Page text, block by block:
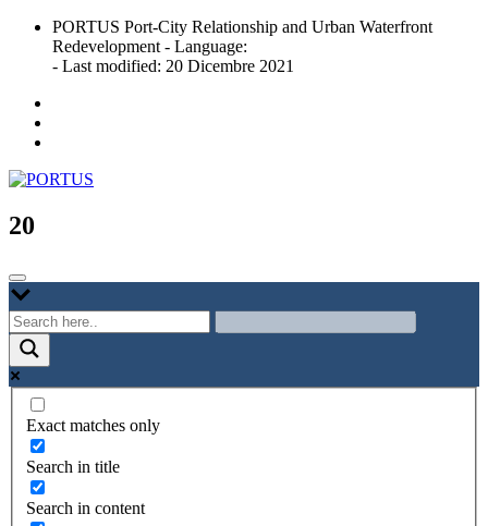
Skip
content
PORTUS Port-City Relationship and Urban Waterfront
Redevelopment - Language:
- Last modified: 20 Dicembre 2021
PORTUS
Port-city Relationship and Urban Waterfront Redevelopment
20
Exact matches only
Search in title
Search in content